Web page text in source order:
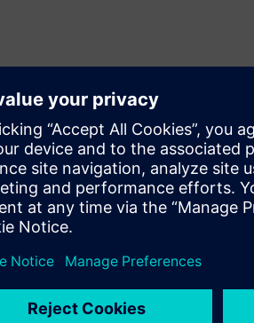
a variety of electronics
While many manufacturers
in-class manufacturing
in.
Siemens solutions to
flexibility.
operation and the material